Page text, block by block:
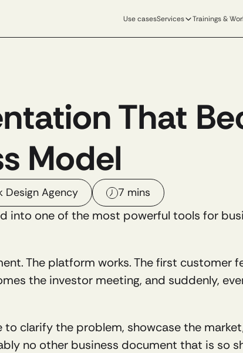
Use casesServices Trainings &
That
Model
Design Agency 7 mins
into one of the most powerful tools for
The platform works. The first customer
the investor meeting, and suddenly,
to clarify the problem, showcase the
no other business document that is so